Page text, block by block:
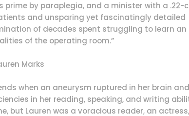
by paraplegia, and a minister with a .22-
and unsparing yet fascinatingly detailed
of decades spent struggling to learn an
of the operating room.”
Marks
when an aneurysm ruptured in her brain
in her reading, speaking, and writing
but Lauren was a voracious reader, an